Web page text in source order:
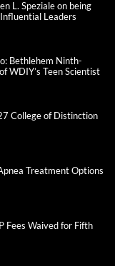
L. Speziale on being
Leaders
Bethlehem Ninth-
WDIY’s Teen Scientist
College of Distinction
Treatment Options
Fees Waived for Fifth